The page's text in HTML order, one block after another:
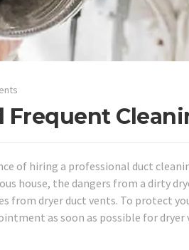
Frequent
of hiring a professional duct
house, the dangers from a dirty
from dryer duct vents. To protect
as soon as possible for